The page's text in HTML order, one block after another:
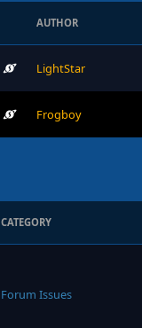
AUTHOR
LightStar
Frogboy
CATEGORY
Forum Issues